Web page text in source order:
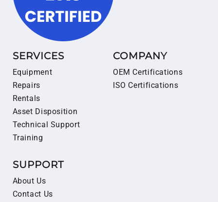
SERVICES
Equipment
Repairs
Rentals
Asset Disposition
Technical Support
Training
COMPANY
OEM Certifications
ISO Certifications
SUPPORT
About Us
Contact Us